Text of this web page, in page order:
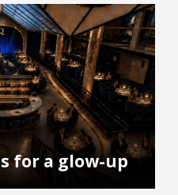
for a glow-up